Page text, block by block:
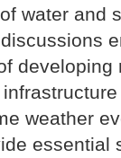
water and
developing
weather
essential